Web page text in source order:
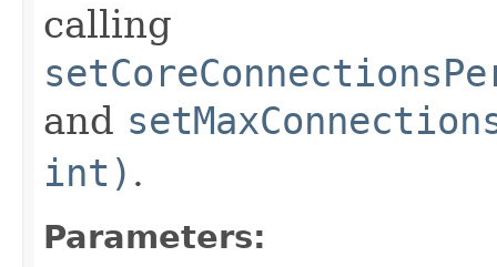
calling
and
int) .
Parameters: